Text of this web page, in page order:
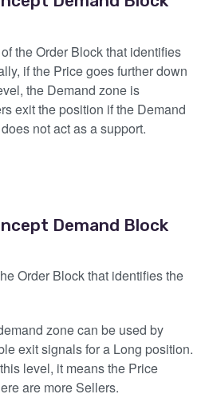
the Order Block that identifies
if the Price goes further down
the Demand zone is
exit the position if the Demand
not act as a support.
Demand Block
Order Block that identifies the
zone can be used by
exit signals for a Long position.
level, it means the Price
are more Sellers.